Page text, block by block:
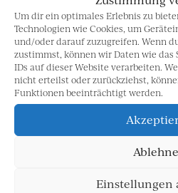
Um dir ein optimales Erlebnis zu
Technologien wie Cookies, um
und/oder darauf zuzugreifen. Wenn
zustimmst, können wir Daten wie
IDs auf dieser Website verarbeiten.
nicht erteilst oder zurückziehst,
Funktionen beeinträchtigt werden.
Einstellungen
Facts guiding the way
A company’s brain and spirit
for long-term and sustained
related matters. To enable fast
duty to reach out to new
share chances and
at the forefront. Requesting
purpose is part of our DNA.